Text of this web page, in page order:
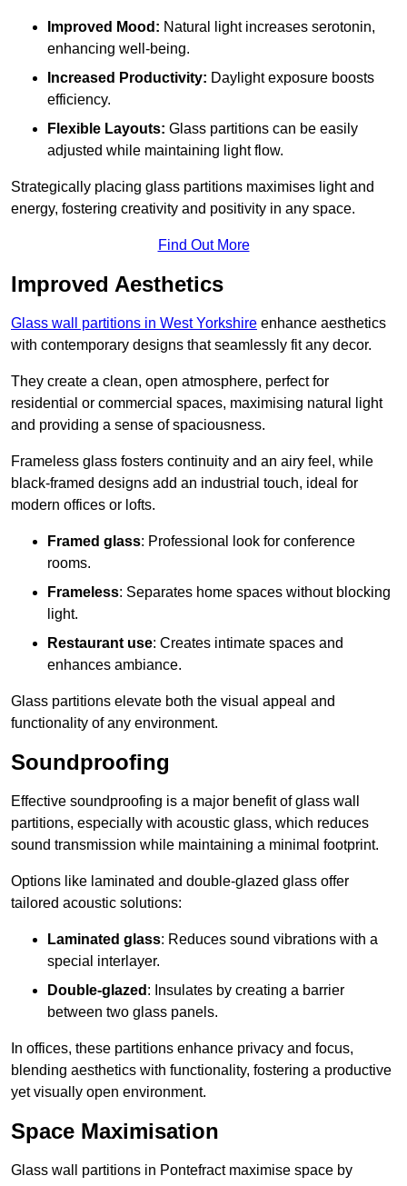
Improved Mood: Natural light increases serotonin,
enhancing well-being.
Increased Productivity: Daylight exposure boosts
efficiency.
Flexible Layouts: Glass partitions can be easily
adjusted while maintaining light flow.
Strategically placing glass partitions maximises light and
energy, fostering creativity and positivity in any space.
Find Out More
Improved Aesthetics
Glass wall partitions in West Yorkshire enhance aesthetics
with contemporary designs that seamlessly fit any decor.
They create a clean, open atmosphere, perfect for
residential or commercial spaces, maximising natural light
and providing a sense of spaciousness.
Frameless glass fosters continuity and an airy feel, while
black-framed designs add an industrial touch, ideal for
modern offices or lofts.
Framed glass: Professional look for conference
rooms.
Frameless: Separates home spaces without blocking
light.
Restaurant use: Creates intimate spaces and
enhances ambiance.
Glass partitions elevate both the visual appeal and
functionality of any environment.
Soundproofing
Effective soundproofing is a major benefit of glass wall
partitions, especially with acoustic glass, which reduces
sound transmission while maintaining a minimal footprint.
Options like laminated and double-glazed glass offer
tailored acoustic solutions:
Laminated glass: Reduces sound vibrations with a
special interlayer.
Double-glazed : Insulates by creating a barrier
between two glass panels.
In offices, these partitions enhance privacy and focus,
blending aesthetics with functionality, fostering a productive
yet visually open environment.
Space Maximisation
Glass wall partitions in Pontefract maximise space by